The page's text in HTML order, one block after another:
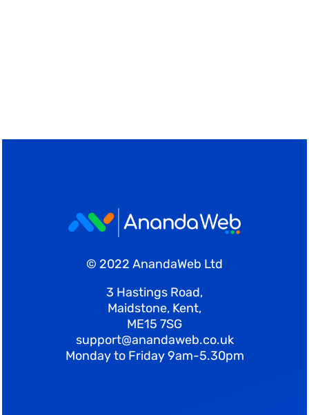
© 2022 AnandaWeb Ltd
3 Hastings Road,
Maidstone, Kent,
ME15 7SG
support@anandaweb.co.uk
Monday to Friday 9am-5.30pm